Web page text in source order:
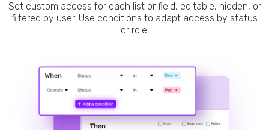
Set custom access for each list or field, editable, hidden, or
filtered by user. Use conditions to adapt access by status
or role.